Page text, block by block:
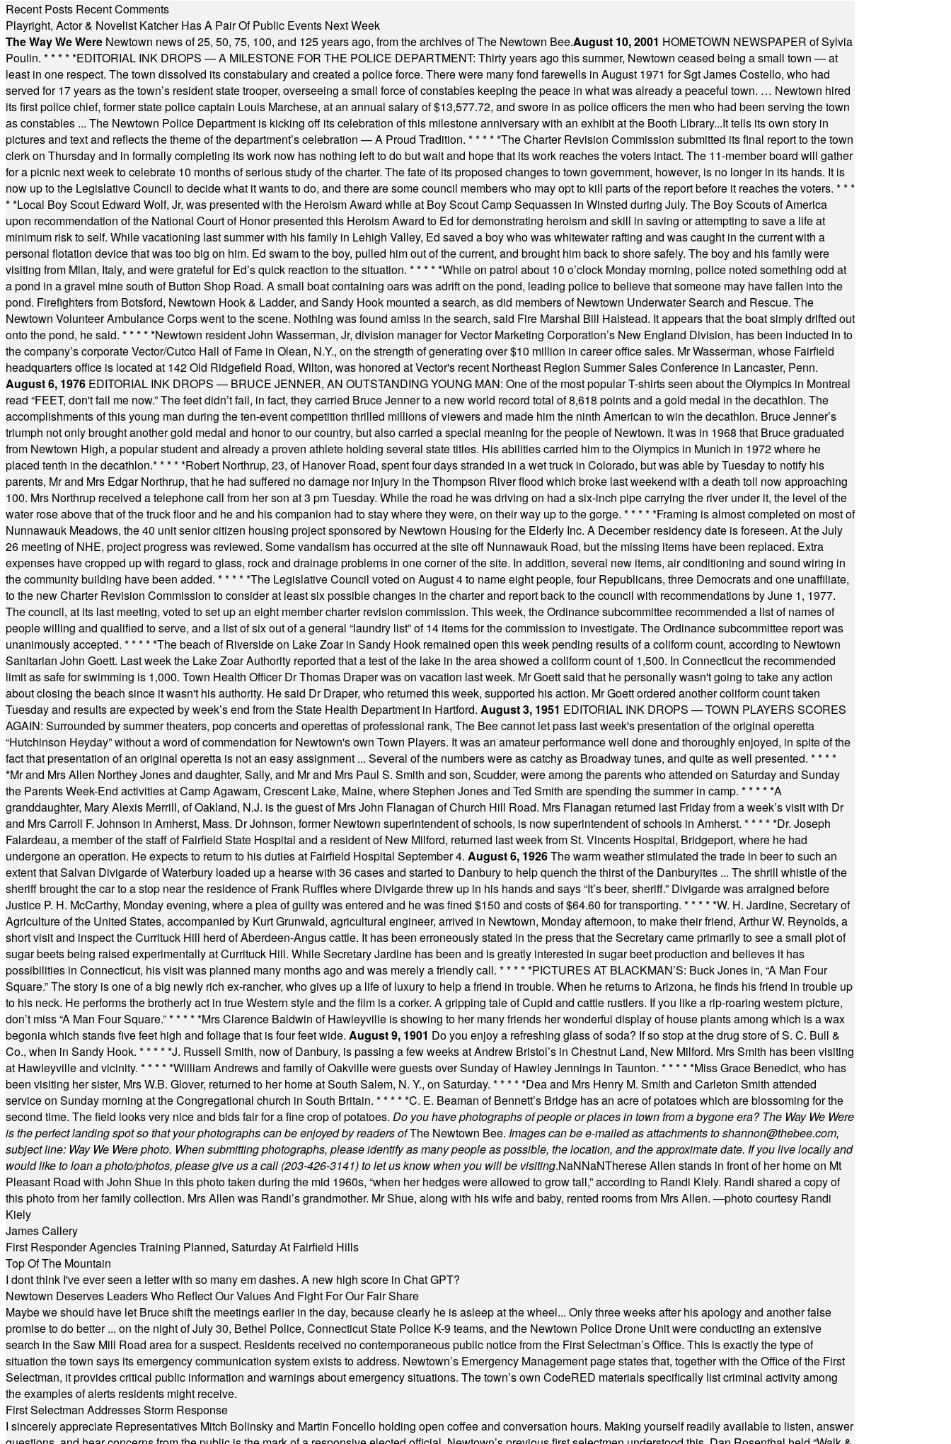
Recent Posts Recent Comments
Playright, Actor & Novelist Katcher Has A Pair Of Public Events Next Week
The Way We Were Newtown news of 25, 50, 75, 100, and 125 years ago, from the archives of The Newtown Bee.August 10, 2001 HOMETOWN NEWSPAPER of Sylvia
Poulin. * * * * *EDITORIAL INK DROPS — A MILESTONE FOR THE POLICE DEPARTMENT: Thirty years ago this summer, Newtown ceased being a small town — at
least in one respect. The town dissolved its constabulary and created a police force. There were many fond farewells in August 1971 for Sgt James Costello, who had
served for 17 years as the town’s resident state trooper, overseeing a small force of constables keeping the peace in what was already a peaceful town. … Newtown hired
its first police chief, former state police captain Louis Marchese, at an annual salary of $13,577.72, and swore in as police officers the men who had been serving the town
as constables ... The Newtown Police Department is kicking off its celebration of this milestone anniversary with an exhibit at the Booth Library...It tells its own story in
pictures and text and reflects the theme of the department’s celebration — A Proud Tradition. * * * * *The Charter Revision Commission submitted its final report to the town
clerk on Thursday and in formally completing its work now has nothing left to do but wait and hope that its work reaches the voters intact. The 11-member board will gather
for a picnic next week to celebrate 10 months of serious study of the charter. The fate of its proposed changes to town government, however, is no longer in its hands. It is
now up to the Legislative Council to decide what it wants to do, and there are some council members who may opt to kill parts of the report before it reaches the voters. * * *
* *Local Boy Scout Edward Wolf, Jr, was presented with the Heroism Award while at Boy Scout Camp Sequassen in Winsted during July. The Boy Scouts of America
upon recommendation of the National Court of Honor presented this Heroism Award to Ed for demonstrating heroism and skill in saving or attempting to save a life at
minimum risk to self. While vacationing last summer with his family in Lehigh Valley, Ed saved a boy who was whitewater rafting and was caught in the current with a
personal flotation device that was too big on him. Ed swam to the boy, pulled him out of the current, and brought him back to shore safely. The boy and his family were
visiting from Milan, Italy, and were grateful for Ed’s quick reaction to the situation. * * * * *While on patrol about 10 o’clock Monday morning, police noted something odd at
a pond in a gravel mine south of Button Shop Road. A small boat containing oars was adrift on the pond, leading police to believe that someone may have fallen into the
pond. Firefighters from Botsford, Newtown Hook & Ladder, and Sandy Hook mounted a search, as did members of Newtown Underwater Search and Rescue. The
Newtown Volunteer Ambulance Corps went to the scene. Nothing was found amiss in the search, said Fire Marshal Bill Halstead. It appears that the boat simply drifted out
onto the pond, he said. * * * * *Newtown resident John Wasserman, Jr, division manager for Vector Marketing Corporation’s New England Division, has been inducted in to
the company’s corporate Vector/Cutco Hall of Fame in Olean, N.Y., on the strength of generating over $10 million in career office sales. Mr Wasserman, whose Fairfield
headquarters office is located at 142 Old Ridgefield Road, Wilton, was honored at Vector's recent Northeast Region Summer Sales Conference in Lancaster, Penn.
August 6, 1976 EDITORIAL INK DROPS — BRUCE JENNER, AN OUTSTANDING YOUNG MAN: One of the most popular T-shirts seen about the Olympics in Montreal
read “FEET, don't fail me now.” The feet didn’t fail, in fact, they carried Bruce Jenner to a new world record total of 8,618 points and a gold medal in the decathlon. The
accomplishments of this young man during the ten-event competition thrilled millions of viewers and made him the ninth American to win the decathlon. Bruce Jenner’s
triumph not only brought another gold medal and honor to our country, but also carried a special meaning for the people of Newtown. It was in 1968 that Bruce graduated
from Newtown High, a popular student and already a proven athlete holding several state titles. His abilities carried him to the Olympics in Munich in 1972 where he
placed tenth in the decathlon.* * * * *Robert Northrup, 23, of Hanover Road, spent four days stranded in a wet truck in Colorado, but was able by Tuesday to notify his
parents, Mr and Mrs Edgar Northrup, that he had suffered no damage nor injury in the Thompson River flood which broke last weekend with a death toll now approaching
100. Mrs Northrup received a telephone call from her son at 3 pm Tuesday. While the road he was driving on had a six-inch pipe carrying the river under it, the level of the
water rose above that of the truck floor and he and his companion had to stay where they were, on their way up to the gorge. * * * * *Framing is almost completed on most of
Nunnawauk Meadows, the 40 unit senior citizen housing project sponsored by Newtown Housing for the Elderly Inc. A December residency date is foreseen. At the July
26 meeting of NHE, project progress was reviewed. Some vandalism has occurred at the site off Nunnawauk Road, but the missing items have been replaced. Extra
expenses have cropped up with regard to glass, rock and drainage problems in one corner of the site. In addition, several new items, air conditioning and sound wiring in
the community building have been added. * * * * *The Legislative Council voted on August 4 to name eight people, four Republicans, three Democrats and one unaffiliate,
to the new Charter Revision Commission to consider at least six possible changes in the charter and report back to the council with recommendations by June 1, 1977.
The council, at its last meeting, voted to set up an eight member charter revision commission. This week, the Ordinance subcommittee recommended a list of names of
people willing and qualified to serve, and a list of six out of a general “laundry list” of 14 items for the commission to investigate. The Ordinance subcommittee report was
unanimously accepted. * * * * *The beach of Riverside on Lake Zoar in Sandy Hook remained open this week pending results of a coliform count, according to Newtown
Sanitarian John Goett. Last week the Lake Zoar Authority reported that a test of the lake in the area showed a coliform count of 1,500. In Connecticut the recommended
limit as safe for swimming is 1,000. Town Health Officer Dr Thomas Draper was on vacation last week. Mr Goett said that he personally wasn't going to take any action
about closing the beach since it wasn't his authority. He said Dr Draper, who returned this week, supported his action. Mr Goett ordered another coliform count taken
Tuesday and results are expected by week’s end from the State Health Department in Hartford. August 3, 1951 EDITORIAL INK DROPS — TOWN PLAYERS SCORES
AGAIN: Surrounded by summer theaters, pop concerts and operettas of professional rank, The Bee cannot let pass last week's presentation of the original operetta
“Hutchinson Heyday” without a word of commendation for Newtown's own Town Players. It was an amateur performance well done and thoroughly enjoyed, in spite of the
fact that presentation of an original operetta is not an easy assignment ... Several of the numbers were as catchy as Broadway tunes, and quite as well presented. * * * *
*Mr and Mrs Allen Northey Jones and daughter, Sally, and Mr and Mrs Paul S. Smith and son, Scudder, were among the parents who attended on Saturday and Sunday
the Parents Week-End activities at Camp Agawam, Crescent Lake, Maine, where Stephen Jones and Ted Smith are spending the summer in camp. * * * * *A
granddaughter, Mary Alexis Merrill, of Oakland, N.J. is the guest of Mrs John Flanagan of Church Hill Road. Mrs Flanagan returned last Friday from a week’s visit with Dr
and Mrs Carroll F. Johnson in Amherst, Mass. Dr Johnson, former Newtown superintendent of schools, is now superintendent of schools in Amherst. * * * * *Dr. Joseph
Falardeau, a member of the staff of Fairfield State Hospital and a resident of New Milford, returned last week from St. Vincents Hospital, Bridgeport, where he had
undergone an operation. He expects to return to his duties at Fairfield Hospital September 4. August 6, 1926The warm weather stimulated the trade in beer to such an
extent that Salvan Divigarde of Waterbury loaded up a hearse with 36 cases and started to Danbury to help quench the thirst of the Danburyites ... The shrill whistle of the
sheriff brought the car to a stop near the residence of Frank Ruffles where Divigarde threw up in his hands and says “It’s beer, sheriff.” Divigarde was arraigned before
Justice P. H. McCarthy, Monday evening, where a plea of guilty was entered and he was fined $150 and costs of $64.60 for transporting. * * * * *W. H. Jardine, Secretary of
Agriculture of the United States, accompanied by Kurt Grunwald, agricultural engineer, arrived in Newtown, Monday afternoon, to make their friend, Arthur W. Reynolds, a
short visit and inspect the Currituck Hill herd of Aberdeen-Angus cattle. It has been erroneously stated in the press that the Secretary came primarily to see a small plot of
sugar beets being raised experimentally at Currituck Hill. While Secretary Jardine has been and is greatly interested in sugar beet production and believes it has
possibilities in Connecticut, his visit was planned many months ago and was merely a friendly call. * * * * *PICTURES AT BLACKMAN’S: Buck Jones in, “A Man Four
Square.” The story is one of a big newly rich ex-rancher, who gives up a life of luxury to help a friend in trouble. When he returns to Arizona, he finds his friend in trouble up
to his neck. He performs the brotherly act in true Western style and the film is a corker. A gripping tale of Cupid and cattle rustlers. If you like a rip-roaring western picture,
don’t miss “A Man Four Square.”* * * * *Mrs Clarence Baldwin of Hawleyville is showing to her many friends her wonderful display of house plants among which is a wax
begonia which stands five feet high and foliage that is four feet wide. August 9, 1901 Do you enjoy a refreshing glass of soda? If so stop at the drug store of S. C. Bull &
Co., when in Sandy Hook. * * * * *J. Russell Smith, now of Danbury, is passing a few weeks at Andrew Bristol’s in Chestnut Land, New Milford. Mrs Smith has been visiting
at Hawleyville and vicinity. * * * * *William Andrews and family of Oakville were guests over Sunday of Hawley Jennings in Taunton. * * * * *Miss Grace Benedict, who has
been visiting her sister, Mrs W.B. Glover, returned to her home at South Salem, N. Y., on Saturday. * * * * *Dea and Mrs Henry M. Smith and Carleton Smith attended
service on Sunday morning at the Congregational church in South Britain. * * * * *C. E. Beaman of Bennett’s Bridge has an acre of potatoes which are blossoming for the
second time. The field looks very nice and bids fair for a fine crop of potatoes. Do you have photographs of people or places in town from a bygone era? The Way We Were
is the perfect landing spot so that your photographs can be enjoyed by readers ofThe Newtown Bee. Images can be e-mailed as attachments toshannon@thebee.com,
subject line: Way We Were photo. When submitting photographs, please identify as many people as possible, the location, and the approximate date. If you live locally and
would like to loan a photo/photos, please give us a call (203-426-3141) to let us know when you will be visiting.NaNNaNTherese Allen stands in front of her home on Mt
Pleasant Road with John Shue in this photo taken during the mid 1960s, “when her hedges were allowed to grow tall,” according to Randi Kiely. Randi shared a copy of
this photo from her family collection. Mrs Allen was Randi’s grandmother. Mr Shue, along with his wife and baby, rented rooms from Mrs Allen. —photo courtesy Randi
Kiely
James Callery
First Responder Agencies Training Planned, Saturday At Fairfield Hills
Top Of The Mountain
I dont think I've ever seen a letter with so many em dashes. A new high score in Chat GPT?
Newtown Deserves Leaders Who Reflect Our Values And Fight For Our Fair Share
Maybe we should have let Bruce shift the meetings earlier in the day, because clearly he is asleep at the wheel... Only three weeks after his apology and another false
promise to do better ... on the night of July 30, Bethel Police, Connecticut State Police K-9 teams, and the Newtown Police Drone Unit were conducting an extensive
search in the Saw Mill Road area for a suspect. Residents received no contemporaneous public notice from the First Selectman’s Office. This is exactly the type of
situation the town says its emergency communication system exists to address. Newtown’s Emergency Management page states that, together with the Office of the First
Selectman, it provides critical public information and warnings about emergency situations. The town’s own CodeRED materials specifically list criminal activity among
the examples of alerts residents might receive.
First Selectman Addresses Storm Response
I sincerely appreciate Representatives Mitch Bolinsky and Martin Foncello holding open coffee and conversation hours. Making yourself readily available to listen, answer